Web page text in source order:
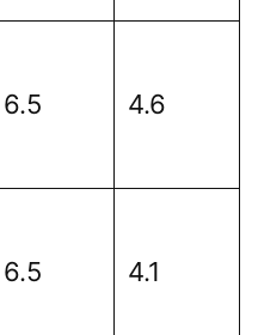
6.5 4.6
6.5 4.1